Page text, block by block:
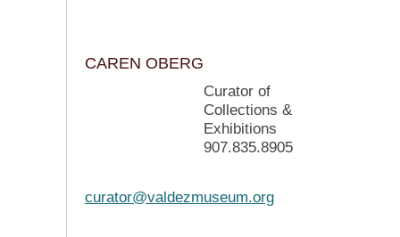
CAREN OBERG
Curator of
Collections &
Exhibitions
907.835.8905
curator@valdezmuseum.org